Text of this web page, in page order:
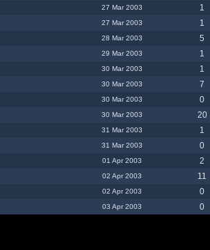
27 Mar 2003
1
27 Mar 2003
1
28 Mar 2003
5
29 Mar 2003
1
30 Mar 2003
1
30 Mar 2003
7
30 Mar 2003
0
30 Mar 2003
20
31 Mar 2003
1
31 Mar 2003
0
01 Apr 2003
2
02 Apr 2003
11
02 Apr 2003
0
03 Apr 2003 0